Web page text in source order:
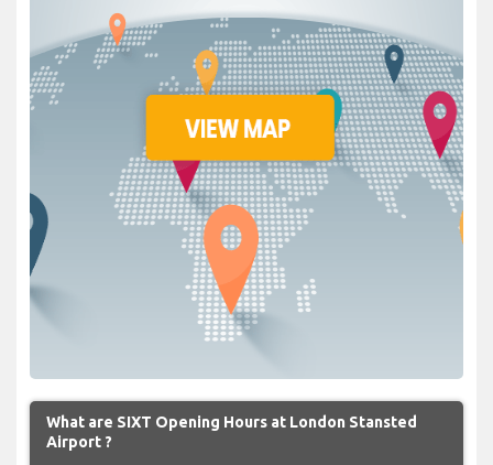
What are SIXT Opening Hours at London Stansted
Airport ?